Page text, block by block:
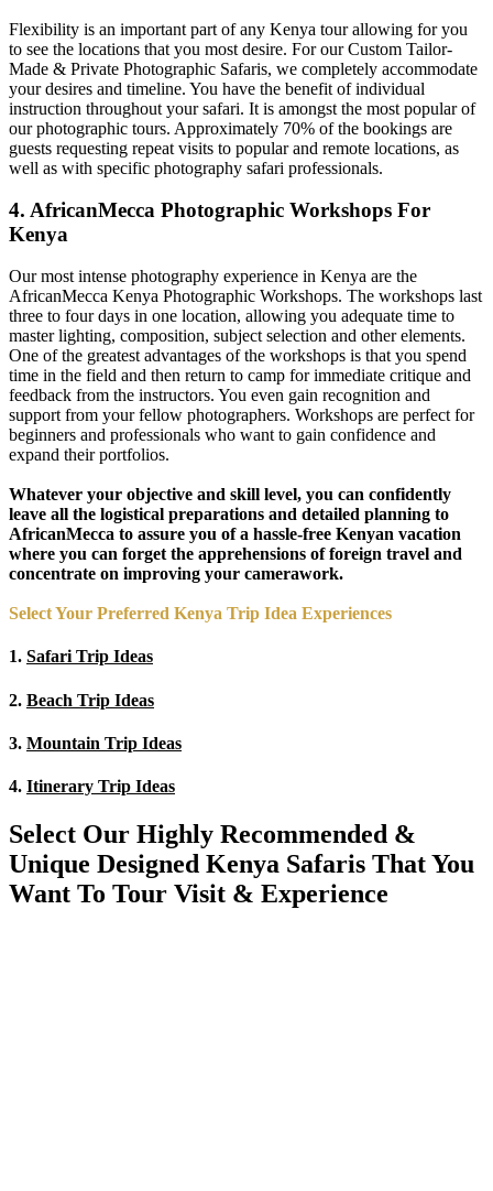
Flexibility is an important part of any Kenya tour allowing for you
to see the locations that you most desire. For our Custom Tailor-
Made & Private Photographic Safaris, we completely accommodate
your desires and timeline. You have the benefit of individual
instruction throughout your safari. It is amongst the most popular of
our photographic tours. Approximately 70% of the bookings are
guests requesting repeat visits to popular and remote locations, as
well as with specific photography safari professionals.
4. AfricanMecca Photographic Workshops For
Kenya
Our most intense photography experience in Kenya are the
AfricanMecca Kenya Photographic Workshops. The workshops last
three to four days in one location, allowing you adequate time to
master lighting, composition, subject selection and other elements.
One of the greatest advantages of the workshops is that you spend
time in the field and then return to camp for immediate critique and
feedback from the instructors. You even gain recognition and
support from your fellow photographers. Workshops are perfect for
beginners and professionals who want to gain confidence and
expand their portfolios.
Whatever your objective and skill level, you can confidently
leave all the logistical preparations and detailed planning to
AfricanMecca to assure you of a hassle-free Kenyan vacation
where you can forget the apprehensions of foreign travel and
concentrate on improving your camerawork.
Select Your Preferred Kenya Trip Idea Experiences
1. Safari Trip Ideas
2. Beach Trip Ideas
3. Mountain Trip Ideas
4. Itinerary Trip Ideas
Select Our Highly Recommended &
Unique Designed Kenya Safaris That You
Want To Tour Visit & Experience